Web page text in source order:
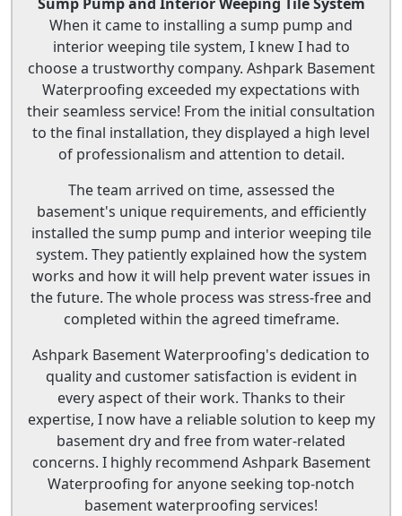
When it came to installing a sump pump and
interior weeping tile system, I knew I had to
choose a trustworthy company. Ashpark Basement
Waterproofing exceeded my expectations with
their seamless service! From the initial consultation
to the final installation, they displayed a high level
of professionalism and attention to detail.
The team arrived on time, assessed the
basement's unique requirements, and efficiently
installed the sump pump and interior weeping tile
system. They patiently explained how the system
works and how it will help prevent water issues in
the future. The whole process was stress-free and
completed within the agreed timeframe.
Ashpark Basement Waterproofing's dedication to
quality and customer satisfaction is evident in
every aspect of their work. Thanks to their
expertise, I now have a reliable solution to keep my
basement dry and free from water-related
concerns. I highly recommend Ashpark Basement
Waterproofing for anyone seeking top-notch
basement waterproofing services!